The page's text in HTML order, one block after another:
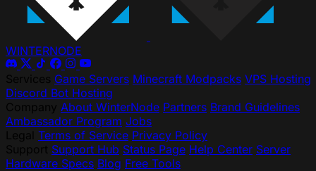
WINTERNODE
Game Servers Minecraft Modpacks VPS Hosting
Discord Bot Hosting
About WinterNode Partners Brand Guidelines
Ambassador Program Jobs
Terms of Service Privacy Policy
Support Hub Status Page Help Center Server
Hardware Specs Blog Free Tools